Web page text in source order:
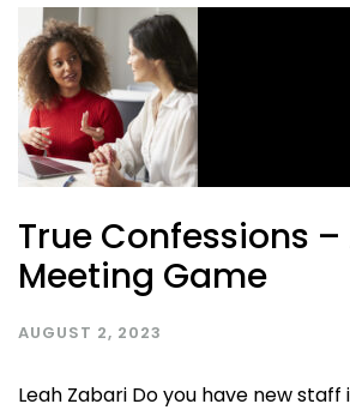
True Confessions
Meeting Game
AUGUST 2, 2023
Leah Zabari Do you have new